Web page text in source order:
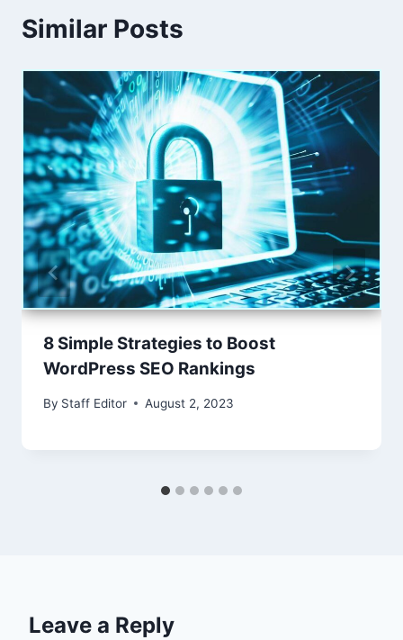
Similar Posts
8 Simple Strategies to Boost
WordPress SEO Rankings
By Staff Editor August 2, 2023
Leave a Reply